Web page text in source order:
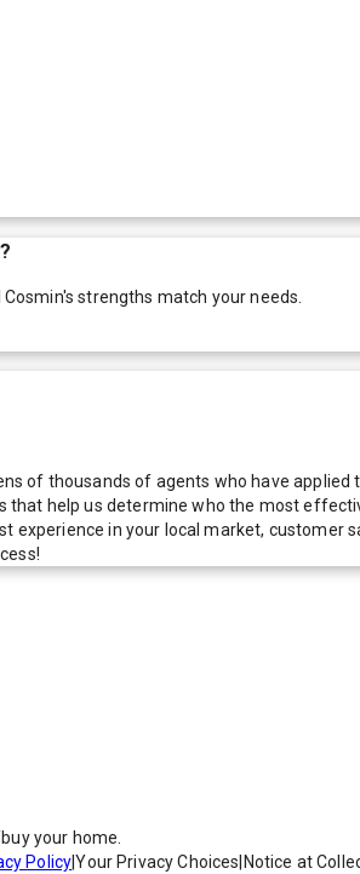
Cosmin's strengths match your needs.
of thousands of agents who have
that help us determine who the most
experience in your local market,
your home.
Policy|Your Privacy Choices Notice at